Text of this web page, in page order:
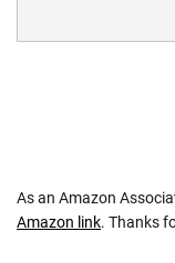
As an Amazon
Amazon link. Thanks